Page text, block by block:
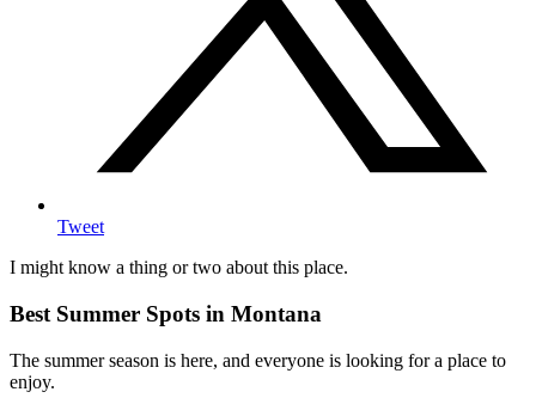
Tweet
I might know a thing or two about this place.
Best Summer Spots in Montana
The summer season is here, and everyone is looking for a place to
enjoy.